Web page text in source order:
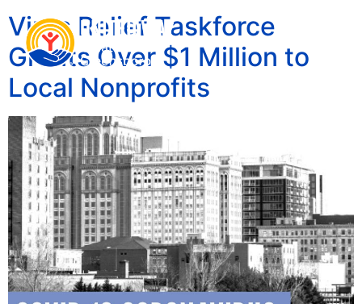
Virus Relief Taskforce
Grants Over $1 Million to
Local Nonprofits